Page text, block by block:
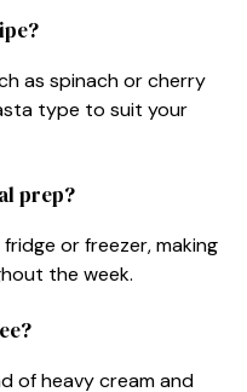
as spinach or cherry
type to suit your
prep?
or freezer, making
the week.
of heavy cream and